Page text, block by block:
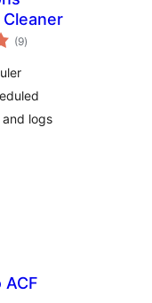
(9總
評)
logs